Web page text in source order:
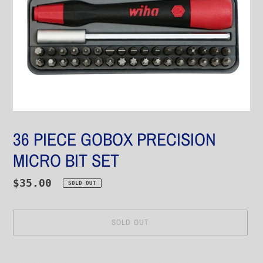
36 PIECE GOBOX PRECISION
MICRO BIT SET
Regular
$35.00 SOLD OUT
SOLD OUT